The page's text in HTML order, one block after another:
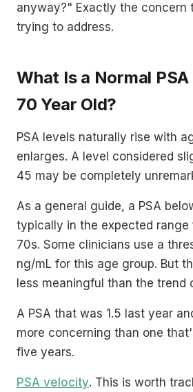
anyway?" Exactly the concern
trying to address.
What Is a Normal
70 Year Old?
PSA levels naturally rise with
enlarges. A level considered
45 may be completely
As a general guide, a PSA
typically in the expected range
70s. Some clinicians use a
ng/mL for this age group. But
less meaningful than the trend
A PSA that was 1.5 last year
more concerning than one
five years.
PSA velocity. This is worth